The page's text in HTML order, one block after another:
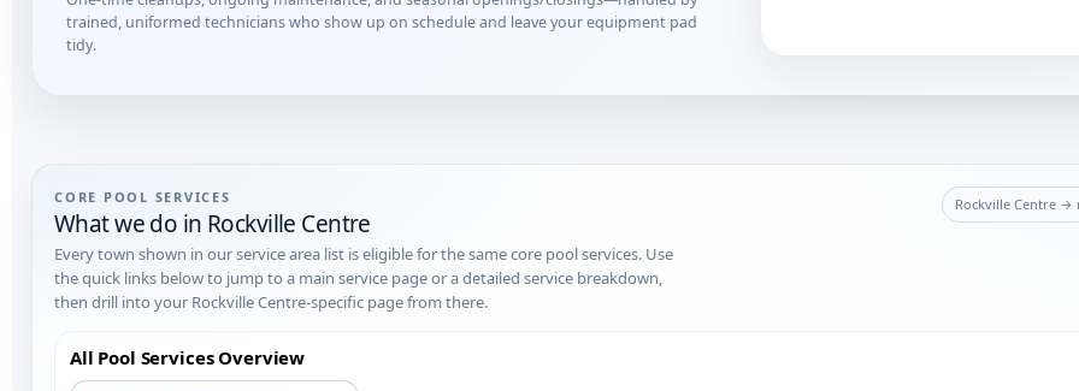
trained, uniformed technicians who show up on schedule and leave your equipment pad
tidy.
CORE POOL SERVICES
What we do in Rockville Centre
Every town shown in our service area list is eligible for the same core pool services. Use
the quick links below to jump to a main service page or a detailed service breakdown,
then drill into your Rockville Centre-specific page from there.
Rockville Centre →
All Pool Services Overview